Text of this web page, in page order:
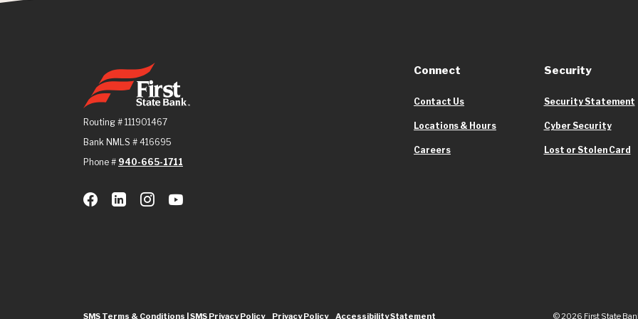
First State Bank
Routing # 111901467
Bank NMLS # 416695
Phone # 940-665-1711
Connect
Contact Us
Locations & Hours
Careers
Security
Security Statement
Cyber Security
Lost or Stolen Card
SMS Terms & Conditions | SMS Privacy Policy Privacy Policy Accessibility Statement ©2026 First State